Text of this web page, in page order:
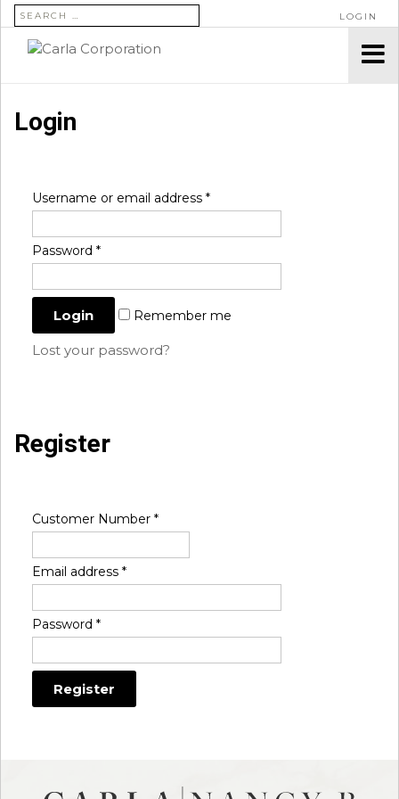
SEARCH FOR: LOGIN
Login
Username or email address *
Password *
Remember me
Lost your password?
Register
Customer Number *
Email address *
Password *